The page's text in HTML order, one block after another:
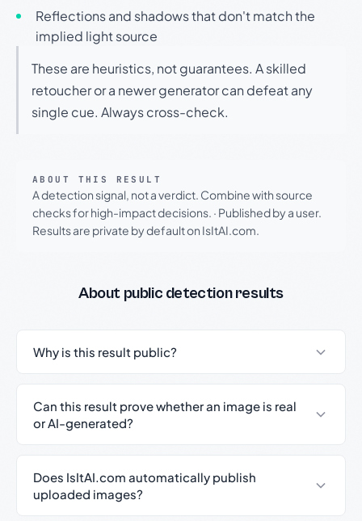
Reflections and shadows that don't match the
implied light source
These are heuristics, not guarantees. A skilled
retoucher or a newer generator can defeat any
single cue. Always cross-check.
ABOUT THIS RESULT
A detection signal, not a verdict. Combine with source
checks for high-impact decisions. · Published by a user.
Results are private by default on IsItAI.com.
About public detection results
Why is this result public?
Can this result prove whether an image is real
or AI-generated?
Does IsItAI.com automatically publish
uploaded images?